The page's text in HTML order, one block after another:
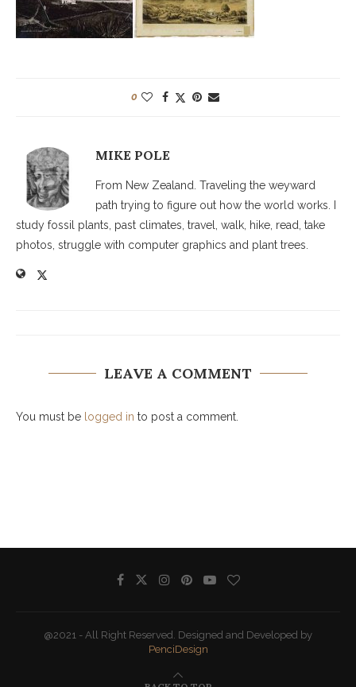
0
MIKE POLE
From New Zealand. Traveling the weyward
path trying to figure out how the world works. I
study fossil plants, past climates, travel, walk, hike, read, take
photos, struggle with computer graphics and plant trees.
LEAVE A COMMENT
You must be logged in to post a comment.
@2021 - All Right Reserved. Designed and Developed by
PenciDesign